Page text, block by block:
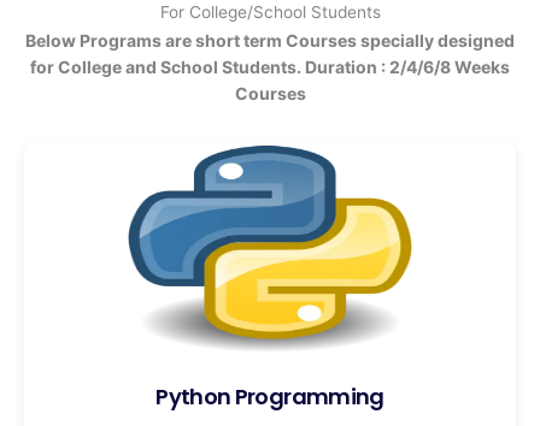
For College/School Students
Below Programs are short term Courses specially designed
for College and School Students. Duration : 2/4/6/8 Weeks
Courses
Python Programming